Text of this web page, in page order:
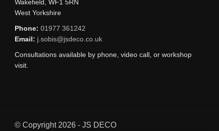
Wakefield, WF1 5RN
West Yorkshire
Phone: 01977 361242
Email: j.sobis@jsdeco.co.uk
Consultations available by phone, video call, or workshop
visit.
© Copyright 2026 - JS DECO